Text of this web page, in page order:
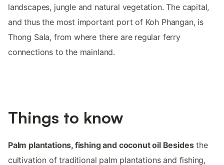
landscapes, jungle and natural vegetation. The capital,
and thus the most important port of Koh Phangan, is
Thong Sala, from where there are regular ferry
connections to the mainland.
Things to know
Palm plantations, fishing and coconut oil Besidesthe
cultivation of traditional palm plantations and fishing,